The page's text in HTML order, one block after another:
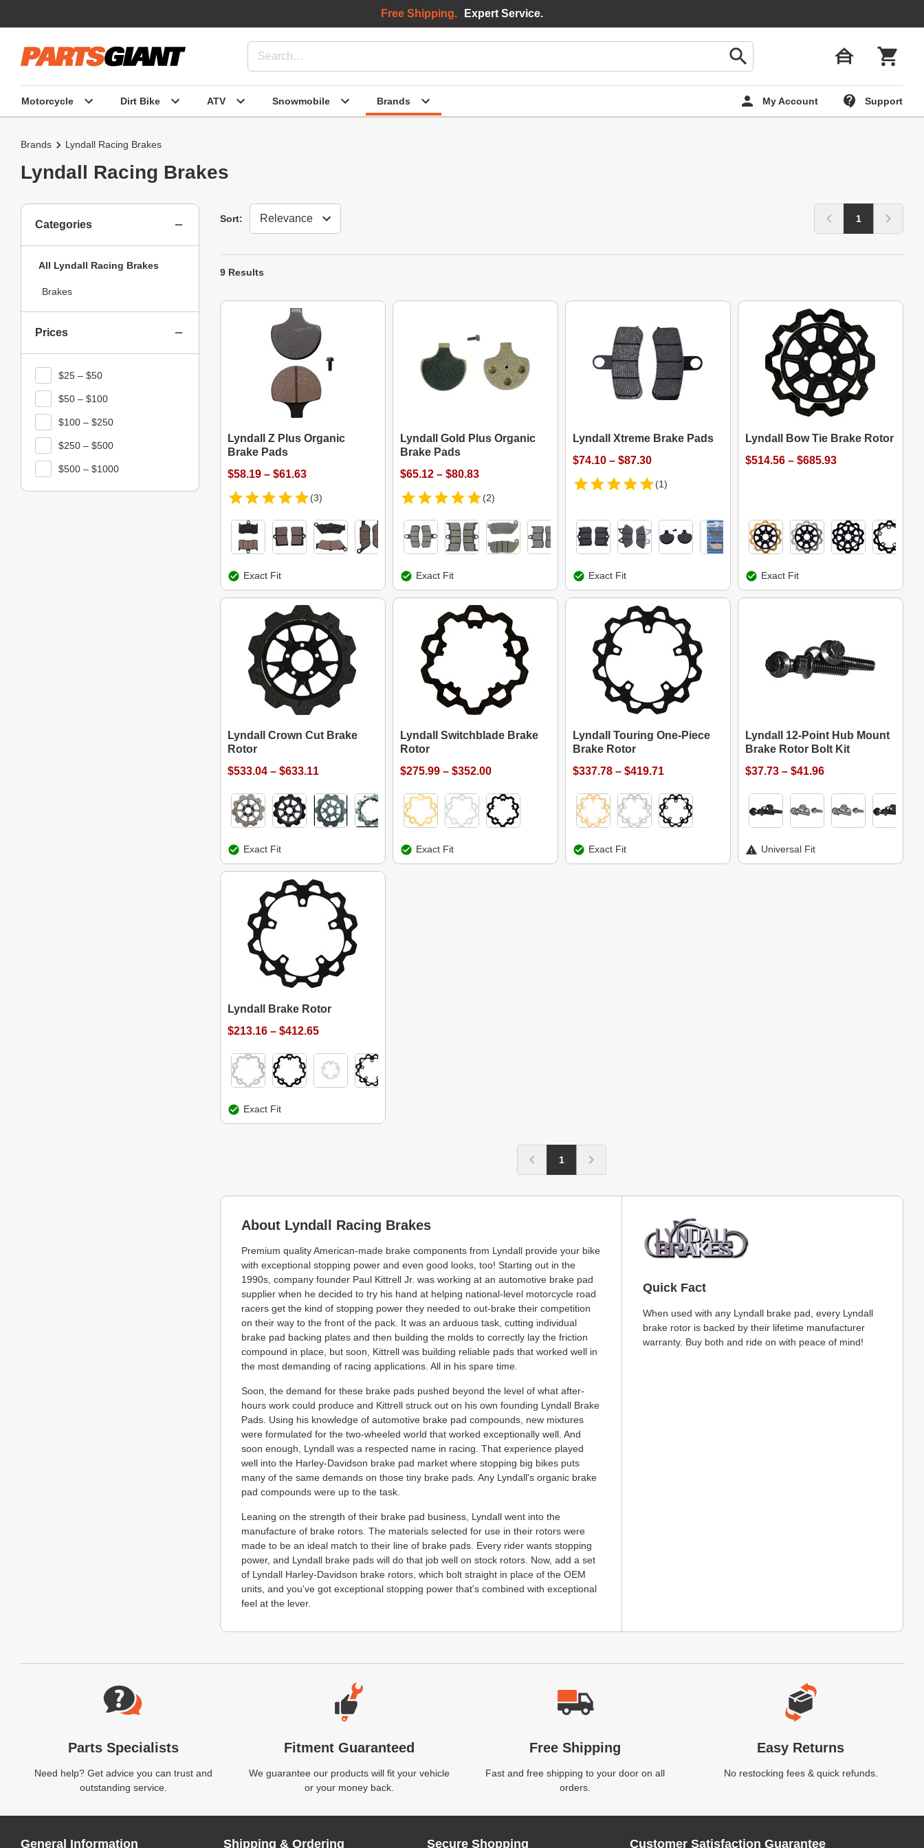
Motorcycle Dirt Bike ATV Snowmobile Brands My Account Support
Free Shipping. Expert Service.
Brands Lyndall Racing Brakes
Lyndall Racing Brakes
Sort:
Sort 1
9 Results
Lyndall Z Plus Organic
Brake Pads
$58.19 – $61.63
(3)
Exact Fit
Lyndall Gold Plus Organic
Brake Pads
$65.12 – $80.83
(2)
Exact Fit
Lyndall Xtreme Brake Pads
$74.10 – $87.30
(1)
Exact Fit
Lyndall Bow Tie Brake Rotor
$514.56 – $685.93
Exact Fit
Lyndall Crown Cut Brake
Rotor
$533.04 – $633.11
Exact Fit
Lyndall Switchblade Brake
Rotor
$275.99 – $352.00
Exact Fit
Lyndall Touring One-Piece
Brake Rotor
$337.78 – $419.71
Exact Fit
Lyndall 12-Point Hub Mount
Brake Rotor Bolt Kit
$37.73 – $41.96
Universal Fit
Lyndall Brake Rotor
$213.16 – $412.65
Exact Fit
1
Categories
All Lyndall Racing Brakes
Brakes
Prices
$25 – $50
$50 – $100
$100 – $250
$250 – $500
$500 – $1000
About Lyndall Racing Brakes
Premium quality American-made brake components from Lyndall provide your bike
with exceptional stopping power and even good looks, too! Starting out in the
1990s, company founder Paul Kittrell Jr. was working at an automotive brake pad
supplier when he decided to try his hand at helping national-level motorcycle road
racers get the kind of stopping power they needed to out-brake their competition
on their way to the front of the pack. It was an arduous task, cutting individual
brake pad backing plates and then building the molds to correctly lay the friction
compound in place, but soon, Kittrell was building reliable pads that worked well in
the most demanding of racing applications. All in his spare time.
Soon, the demand for these brake pads pushed beyond the level of what after-
hours work could produce and Kittrell struck out on his own founding Lyndall Brake
Pads. Using his knowledge of automotive brake pad compounds, new mixtures
were formulated for the two-wheeled world that worked exceptionally well. And
soon enough, Lyndall was a respected name in racing. That experience played
well into the Harley-Davidson brake pad market where stopping big bikes puts
many of the same demands on those tiny brake pads. Any Lyndall's organic brake
pad compounds were up to the task.
Leaning on the strength of their brake pad business, Lyndall went into the
manufacture of brake rotors. The materials selected for use in their rotors were
made to be an ideal match to their line of brake pads. Every rider wants stopping
power, and Lyndall brake pads will do that job well on stock rotors. Now, add a set
of Lyndall Harley-Davidson brake rotors, which bolt straight in place of the OEM
units, and you've got exceptional stopping power that's combined with exceptional
feel at the lever.
Quick Fact
When used with any Lyndall brake pad, every Lyndall
brake rotor is backed by their lifetime manufacturer
warranty. Buy both and ride on with peace of mind!
Website Footer
Parts Specialists
Need help? Get advice you can trust and
outstanding service.
Fitment Guaranteed
We guarantee our products will fit your vehicle
or your money back.
Free Shipping
Fast and free shipping to your door on all
orders.
Easy Returns
No restocking fees & quick refunds.
General Information Shipping & Ordering Secure Shopping Customer Satisfaction Guarantee